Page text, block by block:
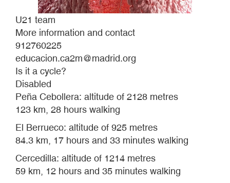
U21 team
More information and contact
912760225
educacion.ca2m@madrid.org
Is it a cycle?
Disabled
Peña Cebollera: altitude of 2128 metres
123 km, 28 hours walking
El Berrueco: altitude of 925 metres
84.3 km, 17 hours and 33 minutes walking
Cercedilla: altitude of 1214 metres
59 km, 12 hours and 35 minutes walking